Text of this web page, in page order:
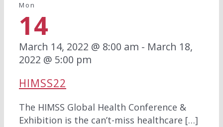
Mon
14
March 14, 2022 @ 8:00 am - March 18,
2022 @ 5:00 pm
HIMSS22
The HIMSS Global Health Conference &
Exhibition is the can’t-miss healthcare […]